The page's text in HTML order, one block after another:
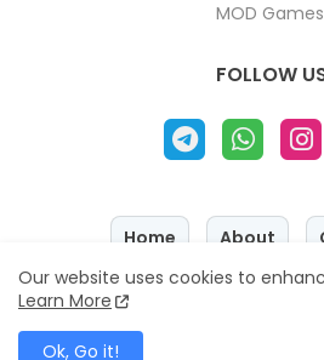
MOD
FOLLOW
Home About
Privacy Policy
Copyright © 2025 - 2026
Our website uses cookies to
Learn More
Ok, Go it!